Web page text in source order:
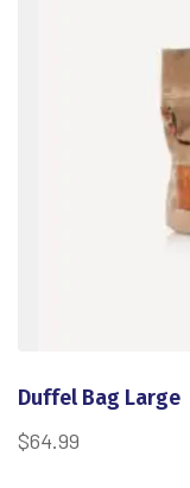
Duffel Bag Large
$64.99